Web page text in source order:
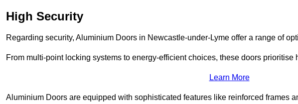
High Security
Regarding security, Aluminium Doors in Newcastle-under-Lyme offer a range of
From multi-point locking systems to energy-efficient choices, these doors prioritise
Learn More
Aluminium Doors are equipped with sophisticated features like reinforced frames